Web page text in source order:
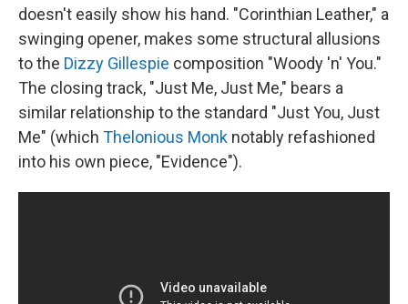
doesn't easily show his hand. "Corinthian Leather," a
swinging opener, makes some structural allusions
to the Dizzy Gillespie composition "Woody 'n' You."
The closing track, "Just Me, Just Me," bears a
similar relationship to the standard "Just You, Just
Me" (which Thelonious Monk notably refashioned
into his own piece, "Evidence").